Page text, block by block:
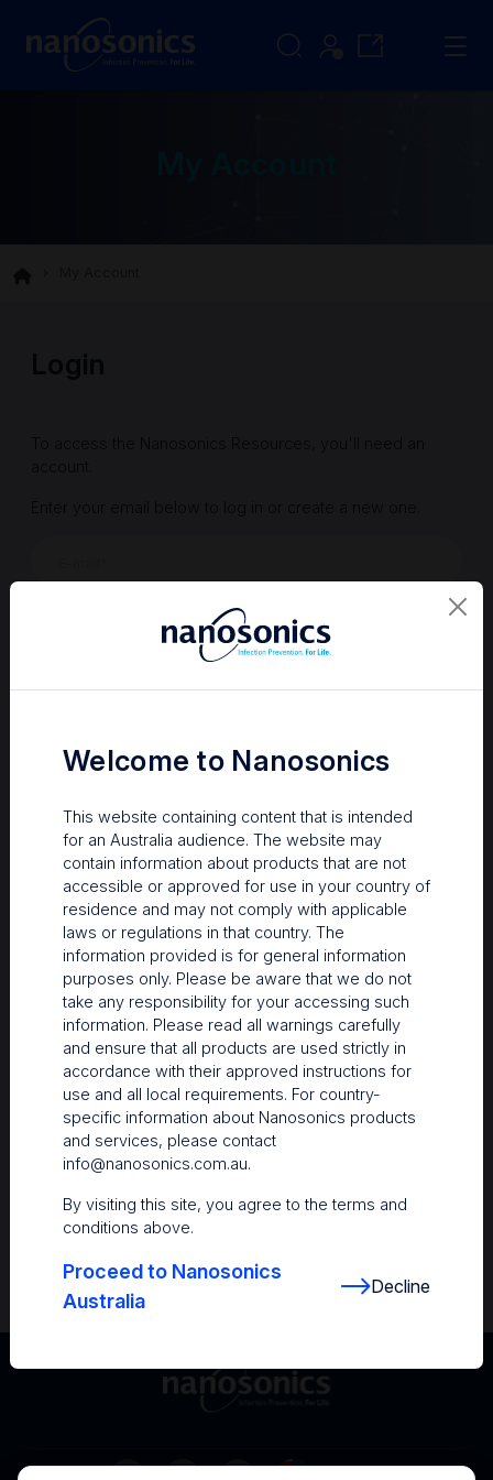
Your Gateway to Nanosonics
Resources
Nanosonics Academy – Product training and
clinical education
The Centre– Customer resources including
user guides and CINs
informed with the latest in best practices
Forgot Password Register a new account
Sign in
Welcome to Nanosonics
This website containing content that is intended
for an Australia audience. The website may
contain information about products that are not
accessible or approved for use in your country of
residence and may not comply with applicable
laws or regulations in that country. The
information provided is for general information
purposes only. Please be aware that we do not
take any responsibility for your accessing such
information. Please read all warnings carefully
and ensure that all products are used strictly in
accordance with their approved instructions for
use and all local requirements. For country-
specific information about Nanosonics products
and services, please contact
info@nanosonics.com.au.
By visiting this site, you agree to the terms and
conditions above.
Proceed to Nanosonics
Australia
Decline